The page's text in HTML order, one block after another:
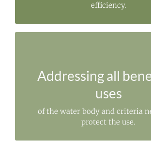
efficiency.
Addressing all
uses
of the water body and criteria
protect the use.